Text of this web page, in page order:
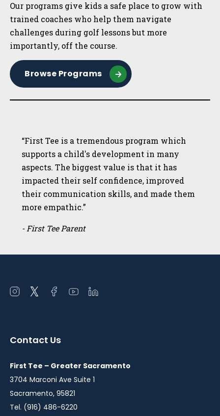
Our programs give kids a safe place to grow with
trained coaches who help them navigate
challenges during golf lessons but more
importantly, off the course.
Browse Programs
“First Tee is a tremendous program which
supports a child's development in many
aspects. The biggest value is that it has
impacted their self confidence, improved
their communication skills, and made them
more empathic.”
- First Tee Parent
Open
window
Open
window
Open
window
Open
window
Open
window
Contact Us
First Tee – Greater Sacramento
3704 Marconi Ave Suite 1
Sacramento, 95821
Tel. (916) 486-6220